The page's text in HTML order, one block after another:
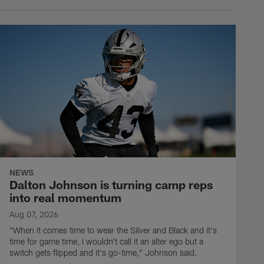
NEWS
Dalton Johnson is turning camp reps
into real momentum
Aug 07, 2026
"When it comes time to wear the Silver and Black and it's
time for game time, I wouldn't call it an alter ego but a
switch gets flipped and it's go-time," Johnson said.